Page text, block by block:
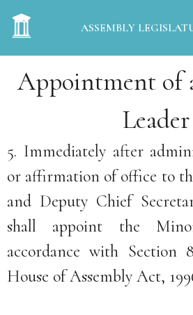
ASSEMBLY
Appointment of
Leader
5. Immediately after
or affirmation of office to
and Deputy Chief
shall appoint the
accordance with Section
House of Assembly Act,